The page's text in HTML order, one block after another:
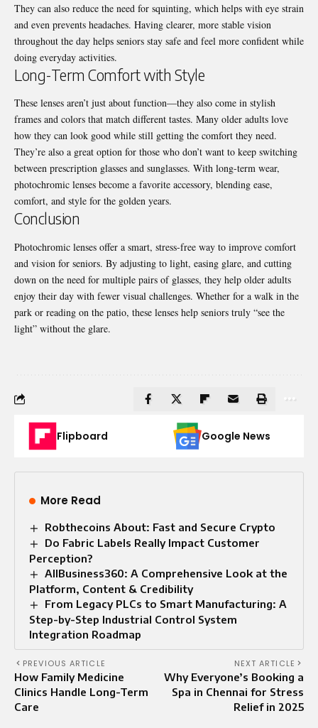
They can also reduce the need for squinting, which helps with eye strain
and even prevents headaches. Having clearer, more stable vision
throughout the day helps seniors stay safe and feel more confident while
doing everyday activities.
Long-Term Comfort with Style
These lenses aren’t just about function—they also come in stylish
frames and colors that match different tastes. Many older adults love
how they can look good while still getting the comfort they need.
They’re also a great option for those who don’t want to keep switching
between prescription glasses and sunglasses. With long-term wear,
photochromic lenses become a favorite accessory, blending ease,
comfort, and style for the golden years.
Conclusion
Photochromic lenses offer a smart, stress-free way to improve comfort
and vision for seniors. By adjusting to light, easing glare, and cutting
down on the need for multiple pairs of glasses, they help older adults
enjoy their day with fewer visual challenges. Whether for a walk in the
park or reading on the patio, these lenses help seniors truly “see the
light” without the glare.
Flipboard Google News
More Read
Robthecoins About: Fast and Secure Crypto
Do Fabric Labels Really Impact Customer
Perception?
AllBusiness360: A Comprehensive Look at the
Platform, Content & Credibility
From Legacy PLCs to Smart Manufacturing: A
Step-by-Step Industrial Control System
Integration Roadmap
PREVIOUS ARTICLE
How Family Medicine
Clinics Handle Long-Term
Care
NEXT ARTICLE
Why Everyone’s Booking a
Spa in Chennai for Stress
Relief in 2025